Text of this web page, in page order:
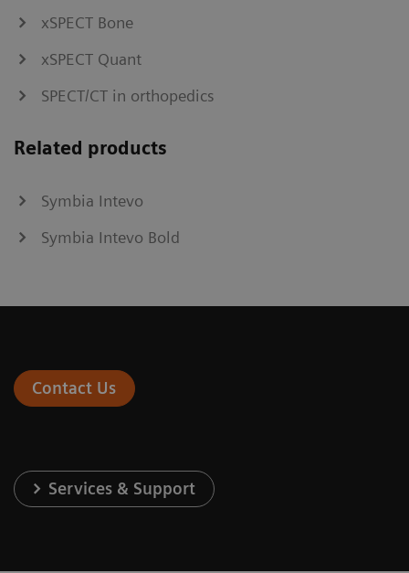
xSPECT Bone
xSPECT Quant
SPECT/CT in orthopedics
Related products
Symbia Intevo
Symbia Intevo Bold
Contact Us
Services & Support